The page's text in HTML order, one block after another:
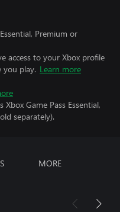
Premium or
access to your Xbox profile
you play. Learn more
Game Pass Essential,
separately).
MORE